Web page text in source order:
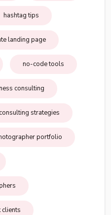
hashtag tips
landing page
no-code tools
consulting
strategies
portfolio
clients